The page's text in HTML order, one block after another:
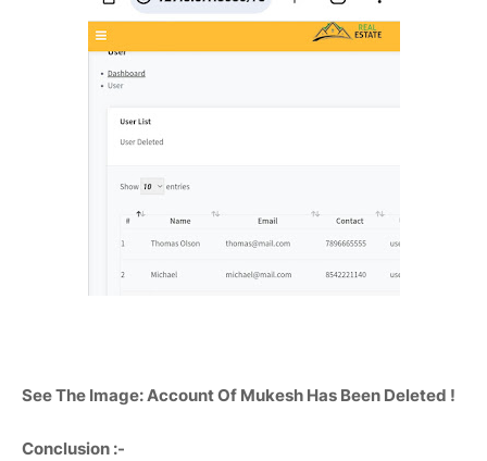
See The Image: Account Of Mukesh Has Been Deleted !
Conclusion :-